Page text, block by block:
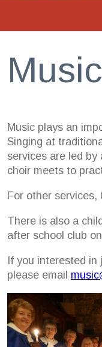
Music
Music plays an
Singing at
services are led by
choir meets to
For other services,
There is also a
after school club
If you interested
please email